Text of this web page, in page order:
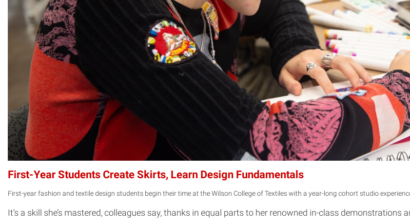
First-Year Students Create Skirts, Learn Design Fundamentals
First-year fashion and textile design students begin their time at the Wilson College of Textiles with a year-long cohort studio
It’s a skill she’s mastered, colleagues say, thanks in equal parts to her renowned in-class